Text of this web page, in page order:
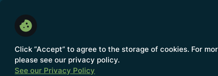
Click “Accept” to agree to the storage of cookies. For
please see our privacy policy.
See our Privacy Policy